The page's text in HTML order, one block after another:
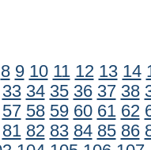
8 9 10 11 12 13 14
33 34 35 36 37 38
57 58 59 60 61 62
81 82 83 84 85 86